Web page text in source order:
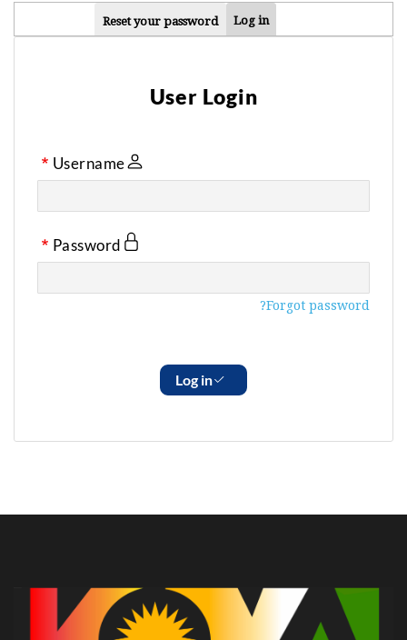
PRIMARY
Log in
Reset your password
User Login
Username
Password
Forgot password?
Log in